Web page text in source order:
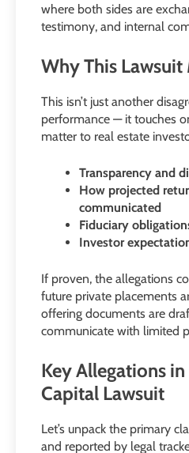
where both sides are
testimony, and internal
Why This Lawsuit
This isn’t just another
performance — it touches
matter to real estate
Transparency and
How projected
communicated
Fiduciary
Investor
If proven, the allegations
future private placements
offering documents are
communicate with limited
Key Allegations
Capital Lawsuit
Let’s unpack the primary
and reported by legal